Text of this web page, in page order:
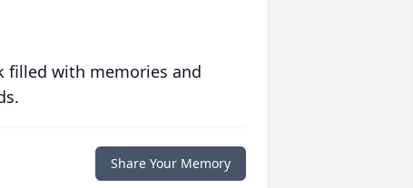
filled with memories and
Share Your Memory